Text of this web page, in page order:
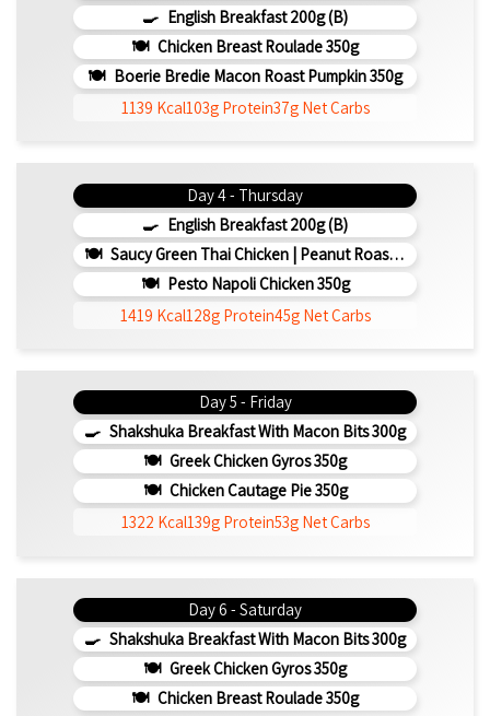
English Breakfast 200g (b)
Chicken Breast Roulade 350g
Boerie Bredie Macon Roast Pumpkin 350g
1139 Kcal103g Protein37g Net Carbs
Day 4 - Thursday
English Breakfast 200g (b)
Saucy Green Thai Chicken | Peanut Roasted Cauliflower
Pesto Napoli Chicken 350g
1419 Kcal128g Protein45g Net Carbs
Day 5 - Friday
Shakshuka Breakfast With Macon Bits 300g
Greek Chicken Gyros 350g
Chicken Cautage Pie 350g
1322 Kcal139g Protein53g Net Carbs
Day 6 - Saturday
Shakshuka Breakfast With Macon Bits 300g
Greek Chicken Gyros 350g
Chicken Breast Roulade 350g